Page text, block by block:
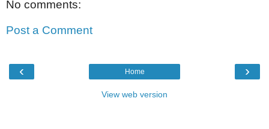
No comments:
Post a Comment
‹ ›
Home
View web version